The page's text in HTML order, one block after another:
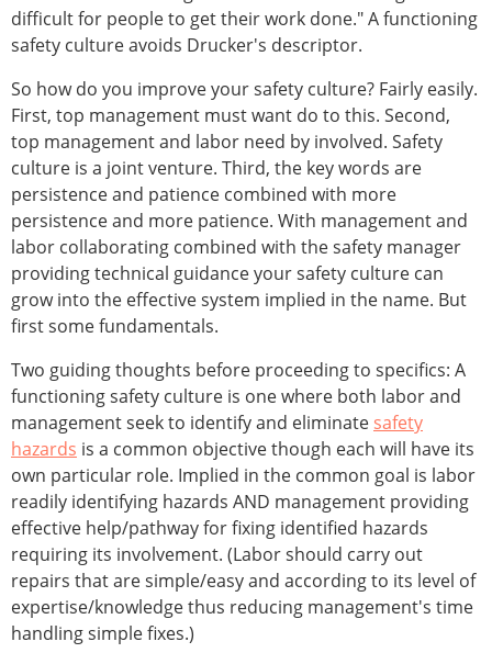
difficult for people to get their work done." A functioning
safety culture avoids Drucker's descriptor.
So how do you improve your safety culture? Fairly easily.
First, top management must want do to this. Second,
top management and labor need by involved. Safety
culture is a joint venture. Third, the key words are
persistence and patience combined with more
persistence and more patience. With management and
labor collaborating combined with the safety manager
providing technical guidance your safety culture can
grow into the effective system implied in the name. But
first some fundamentals.
Two guiding thoughts before proceeding to specifics: A
functioning safety culture is one where both labor and
management seek to identify and eliminate safety
hazards is a common objective though each will have its
own particular role. Implied in the common goal is labor
readily identifying hazards AND management providing
effective help/pathway for fixing identified hazards
requiring its involvement. (Labor should carry out
repairs that are simple/easy and according to its level of
expertise/knowledge thus reducing management's time
handling simple fixes.)